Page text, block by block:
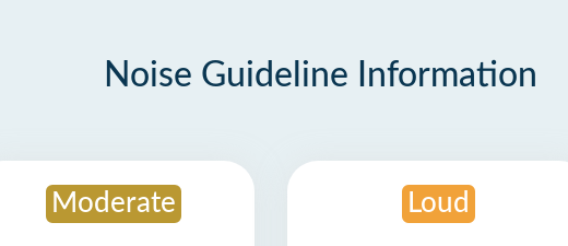
Noise Guideline Information
Moderate Loud